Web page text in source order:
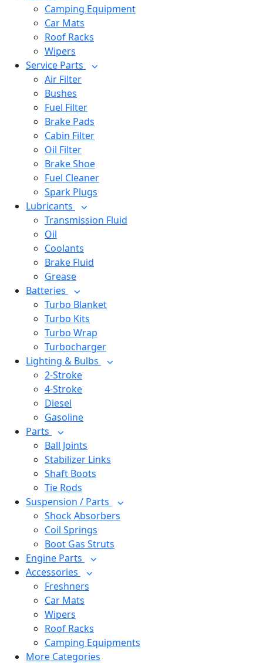
Camping Equipment
Car Mats
Roof Racks
Wipers
Service Parts
Air Filter
Bushes
Fuel Filter
Brake Pads
Cabin Filter
Oil Filter
Brake Shoe
Fuel Cleaner
Spark Plugs
Lubricants
Transmission Fluid
Oil
Coolants
Brake Fluid
Grease
Batteries
Turbo Blanket
Turbo Kits
Turbo Wrap
Turbocharger
Lighting & Bulbs
2-Stroke
4-Stroke
Diesel
Gasoline
Parts
Ball Joints
Stabilizer Links
Shaft Boots
Tie Rods
Suspension / Parts
Shock Absorbers
Coil Springs
Boot Gas Struts
Engine Parts
Accessories
Freshners
Car Mats
Wipers
Roof Racks
Camping Equipments
More Categories